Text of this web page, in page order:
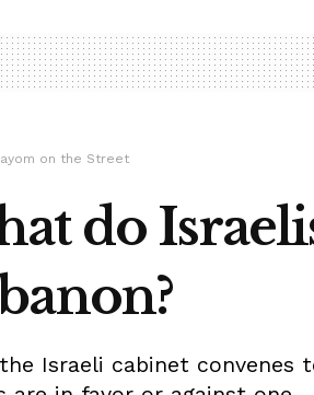
on the Street
do
Israeli cabinet